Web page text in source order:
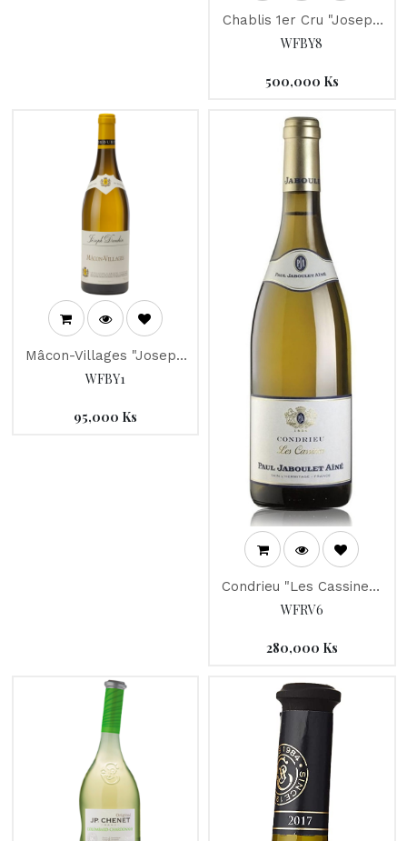
Chablis 1er Cru "Joseph
Drouhin" 2021
WFBY8
500,000 Ks
Mâcon-Villages "Joseph
Drouhin" 2017
WFBY1
95,000 Ks
Condrieu "Les Cassines"
Jaboulet 2016
WFRV6
280,000 Ks